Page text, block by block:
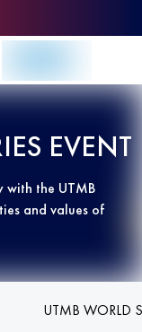
EVENT
with the UTMB
and values of
UTMB WORLD